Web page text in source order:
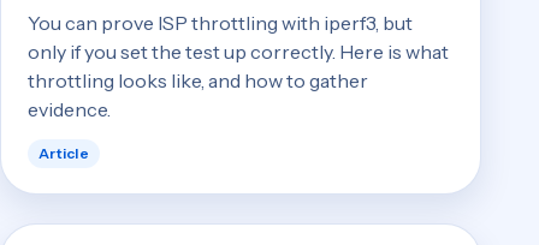
You can prove ISP throttling with iperf3, but
only if you set the test up correctly. Here is what
throttling looks like, and how to gather
evidence.
Article